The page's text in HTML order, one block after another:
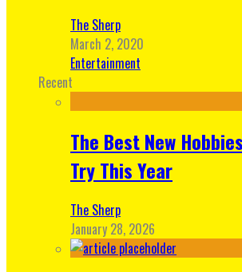
The Sherp
March 2, 2020
Entertainment
Recent
The Best New
Try This Year
The Sherp
January 28, 2026